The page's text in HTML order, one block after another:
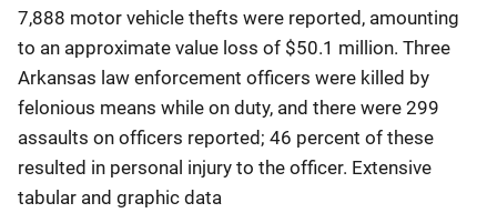
7,888 motor vehicle thefts were reported, amounting
to an approximate value loss of $50.1 million. Three
Arkansas law enforcement officers were killed by
felonious means while on duty, and there were 299
assaults on officers reported; 46 percent of these
resulted in personal injury to the officer. Extensive
tabular and graphic data